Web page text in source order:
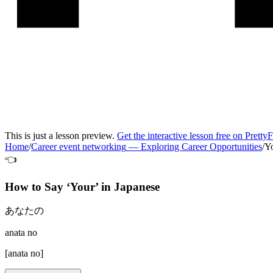
This is just a lesson preview. Get the interactive lesson free on
Home/Career event networking — Exploring Career Opportunities/
👈
How to Say ‘Your’ in Japanese
あなたの
anata no
[anata no]